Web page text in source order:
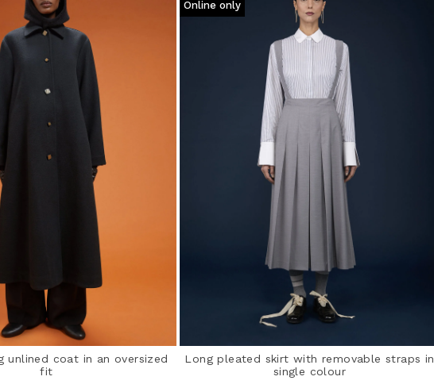
unlined coat in an oversized
fit
Online only
Long pleated skirt with removable straps in
single colour